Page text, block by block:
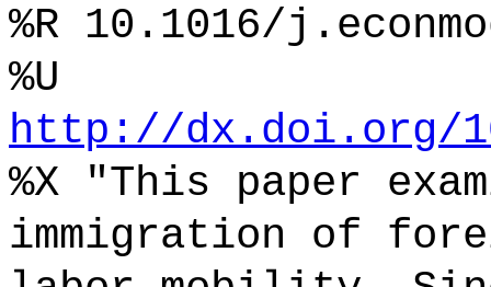
%R 10.1016/
%U
http://dx.doi.org/
%X "This paper
immigration of